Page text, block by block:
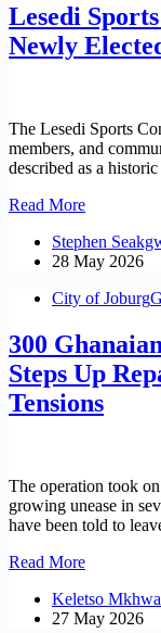
as
Final
Squad
Lesedi
Newly
The Lesedi Sports
members, and
described as a
Read MoreLesedi
Announces
Elected
Committee
Stephen
28 May 2026
City of Joburg
300
Steps Up
Tensions
The operation took
growing unease in
have been told to
Read More300
Leave
Mzansi
Keletso
27 May 2026